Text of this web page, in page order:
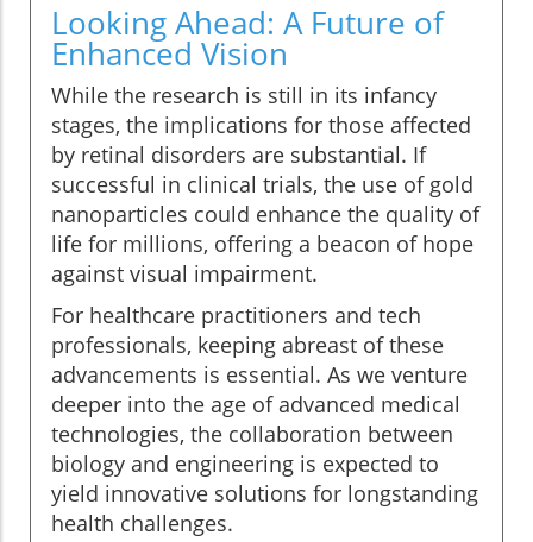
Looking Ahead: A Future of
Enhanced Vision
While the research is still in its infancy
stages, the implications for those affected
by retinal disorders are substantial. If
successful in clinical trials, the use of gold
nanoparticles could enhance the quality of
life for millions, offering a beacon of hope
against visual impairment.
For healthcare practitioners and tech
professionals, keeping abreast of these
advancements is essential. As we venture
deeper into the age of advanced medical
technologies, the collaboration between
biology and engineering is expected to
yield innovative solutions for longstanding
health challenges.